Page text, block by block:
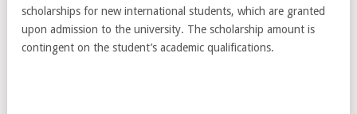
scholarships for new international students, which are granted
upon admission to the university. The scholarship amount is
contingent on the student’s academic qualifications.